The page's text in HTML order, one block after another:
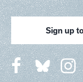
Sign up